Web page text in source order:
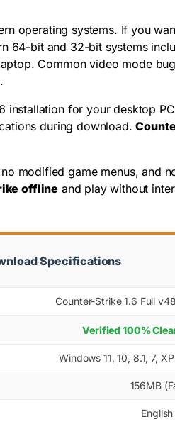
operating systems. If you
bit and 32-bit systems
Common video mode
installation for your desktop
during download.
modified game menus, and
offline and play without
Specifications
Counter-Strike 1.6 Full
Verified 100%
Windows 11, 10, 8.1, 7,
156MB